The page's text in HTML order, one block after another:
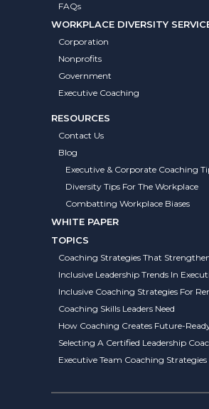
FAQs
WORKPLACE DIVERSITY
Corporation
Nonprofits
Government
Executive Coaching
RESOURCES
Contact Us
Blog
Executive & Corporate Coaching
Diversity Tips For The Workplace
Combatting Workplace Biases
WHITE PAPER
TOPICS
Coaching Strategies That
Inclusive Leadership Trends In
Inclusive Coaching Strategies For
Coaching Skills Leaders Need
How Coaching Creates Future-
Selecting A Certified Leadership
Executive Team Coaching Strategies